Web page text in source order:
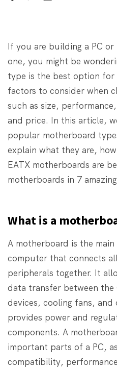
If you are building a PC
one, you might be
type is the best option for
factors to consider when
such as size,
and price. In this article,
popular motherboard
explain what they are,
EATX motherboards are
motherboards in 7
What is a
A motherboard is the
computer that connects
peripherals together. It
data transfer between the
devices, cooling fans, and
provides power and
components. A
important parts of a PC,
compatibility,